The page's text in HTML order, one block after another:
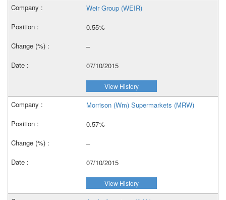
Weir Group (WEIR)
0.55%
–
07/10/2015
View History
Morrison (Wm) Supermarkets (MRW)
0.57%
–
07/10/2015
View History